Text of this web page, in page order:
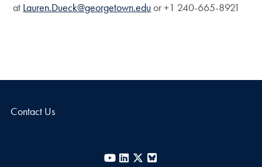
at Lauren.Dueck@georgetown.eduor +1 240-665-8921
Contact Us
YouTube
LinkedIn
X